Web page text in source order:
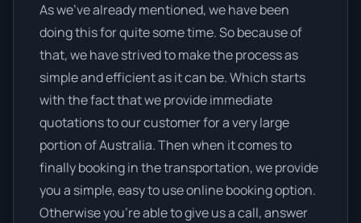
As we’ve already mentioned, we have been
doing this for quite some time. So because of
that, we have strived to make the process as
simple and efficient as it can be. Which starts
with the fact that we provide immediate
quotations to our customer for a very large
portion of Australia. Then when it comes to
finally booking in the transportation, we provide
you a simple, easy to use online booking option.
Otherwise you’re able to give us a call, answer